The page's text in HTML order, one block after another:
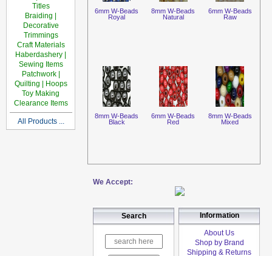
Titles
Braiding |
Decorative
Trimmings
Craft Materials
Haberdashery |
Sewing Items
Patchwork |
Quilting | Hoops
Toy Making
Clearance Items
All Products ...
6mm W-Beads
Royal
8mm W-Beads
Natural
6mm W-Beads
Raw
8mm W-Beads
Black
6mm W-Beads
Red
8mm W-Beads
Mixed
We Accept:
Search Information
About Us
Shop by Brand
Shipping & Returns